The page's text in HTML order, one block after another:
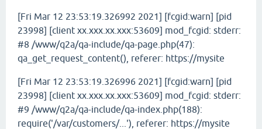
[Fri Mar 12 23:53:19.326992 2021] [fcgid:warn] [pid
23998] [client xx.xxx.xx.xxx:53609] mod_fcgid: stderr:
#8 /www/q2a/qa-include/qa-page.php(47):
qa_get_request_content(), referer: https://mysite
[Fri Mar 12 23:53:19.326996 2021] [fcgid:warn] [pid
23998] [client xx.xxx.xx.xxx:53609] mod_fcgid: stderr:
#9 /www/q2a/qa-include/qa-index.php(188):
require('/var/customers/...'), referer: https://mysite